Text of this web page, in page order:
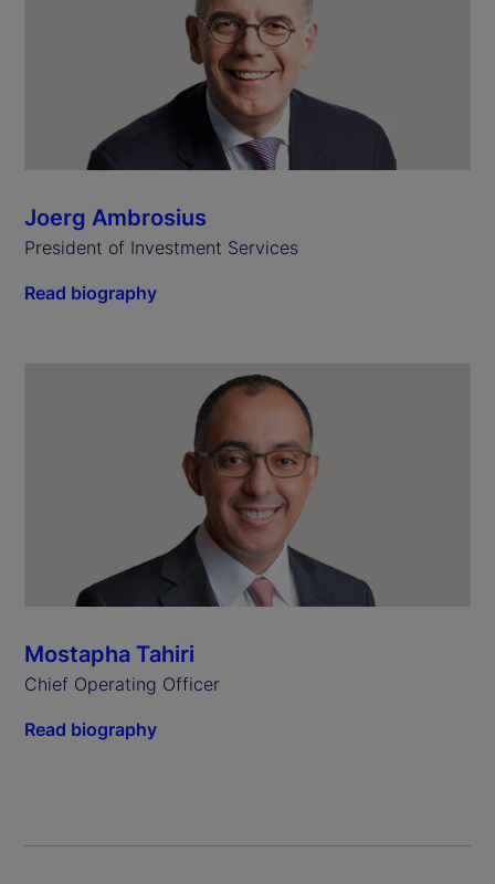
Joerg Ambrosius
President of Investment Services
Read biography
Mostapha Tahiri
Chief Operating Officer
Read biography